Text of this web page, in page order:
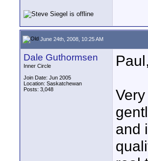
June 24th, 2008, 10:25 AM
Dale Guthormsen
Inner Circle
Join Date: Jun 2005
Location: Saskatchewan
Posts: 3,048
Paul,
and